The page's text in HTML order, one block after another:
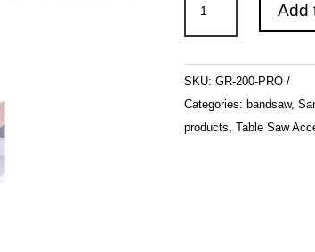
GR-
200
quantity
Add
SKU: GR-200-PRO
Categories: bandsaw,
products Table Saw